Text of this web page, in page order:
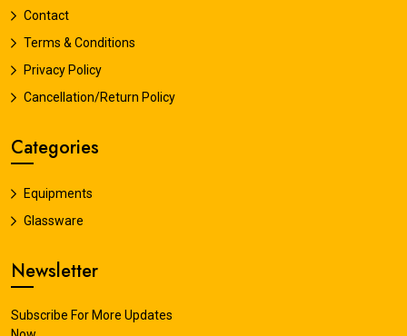
Contact
Terms & Conditions
Privacy Policy
Cancellation/Return Policy
Categories
Equipments
Glassware
Newsletter
Subscribe For More Updates